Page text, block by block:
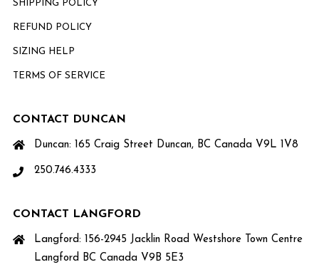
SHIPPING POLICY
REFUND POLICY
SIZING HELP
TERMS OF SERVICE
CONTACT DUNCAN
Duncan: 165 Craig Street Duncan, BC Canada V9L 1V8
250.746.4333
CONTACT LANGFORD
Langford: 156-2945 Jacklin Road Westshore Town Centre
Langford BC Canada V9B 5E3